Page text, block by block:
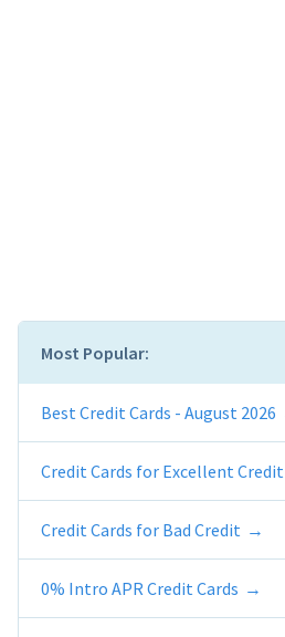
Most Popular:
Best Credit Cards - August 2026
Credit Cards for Excellent Credit
Credit Cards for Bad Credit
0% Intro APR Credit Cards